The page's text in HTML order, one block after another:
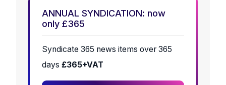
ANNUAL SYNDICATION: now
only £365
Syndicate 365 news items over 365
days £365+VAT